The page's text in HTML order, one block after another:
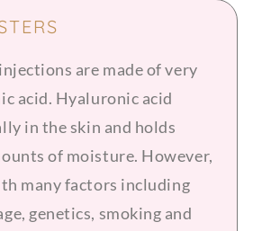
are made of very
acid. Hyaluronic acid
in the skin and holds
of moisture. However,
many factors including
genetics, smoking and